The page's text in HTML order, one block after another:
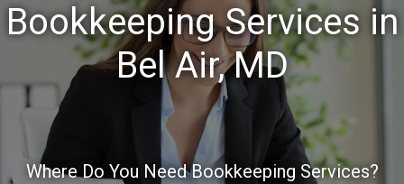
Bookkeeping Services in
Bel Air, MD
Where Do You Need Bookkeeping Services?